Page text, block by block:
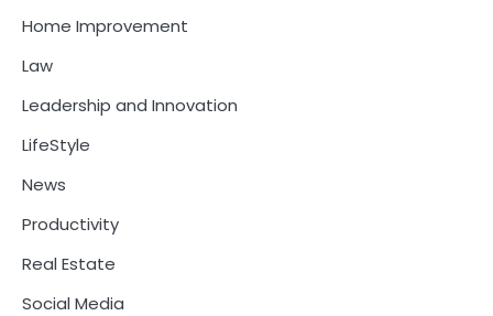
Home Improvement
Law
Leadership and Innovation
LifeStyle
News
Productivity
Real Estate
Social Media